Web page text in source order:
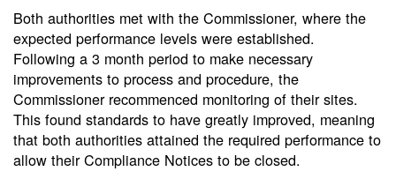
Both authorities met with the Commissioner, where the
expected performance levels were established.
Following a 3 month period to make necessary
improvements to process and procedure, the
Commissioner recommenced monitoring of their sites.
This found standards to have greatly improved, meaning
that both authorities attained the required performance to
allow their Compliance Notices to be closed.